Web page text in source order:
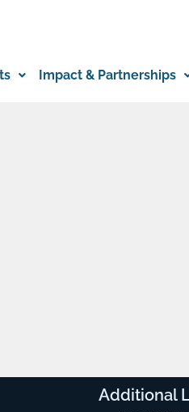
Impact & Partnerships
Additional